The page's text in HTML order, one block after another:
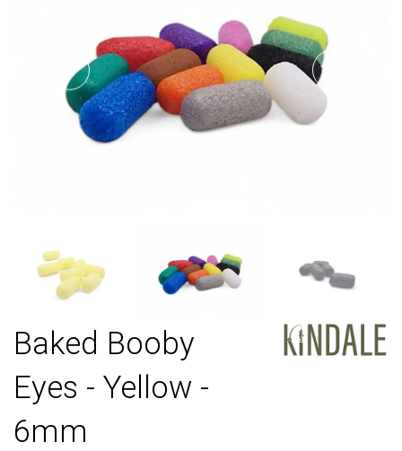
Baked Booby
Eyes - Yellow -
6mm